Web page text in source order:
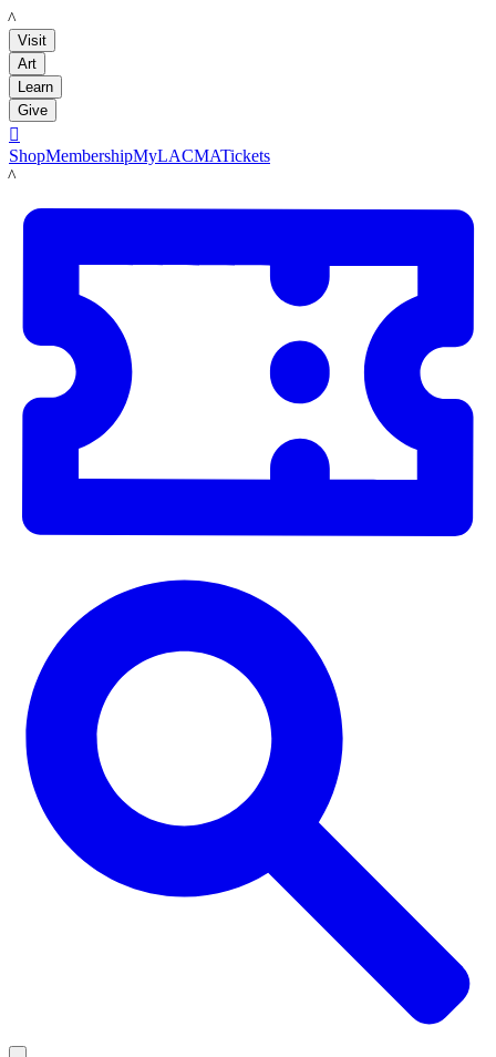
LACMA
Visit
Art
Learn
Give

ShopMembershipMyLACMATickets
LACMA